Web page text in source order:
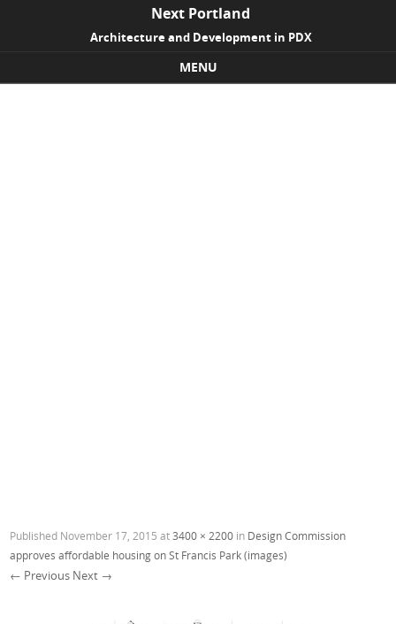
Next Portland
Architecture and Development in PDX
MENU
Published November 17, 2015 at3400 × 2200 in Design Commission
approves affordable housing on St Francis Park (images)
← Previous Next →